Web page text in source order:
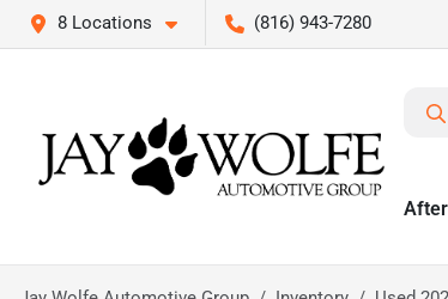
8 Locations (816) 943-7280